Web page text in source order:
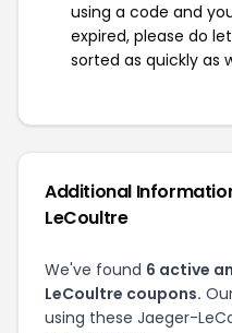
using a code and
expired, please do
sorted as quickly as
Additional
LeCoultre
We've found 6 active
LeCoultre coupons.
using these Jaeger-